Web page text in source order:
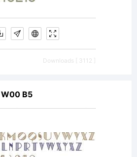
Downloads [ 3112 ]
B5